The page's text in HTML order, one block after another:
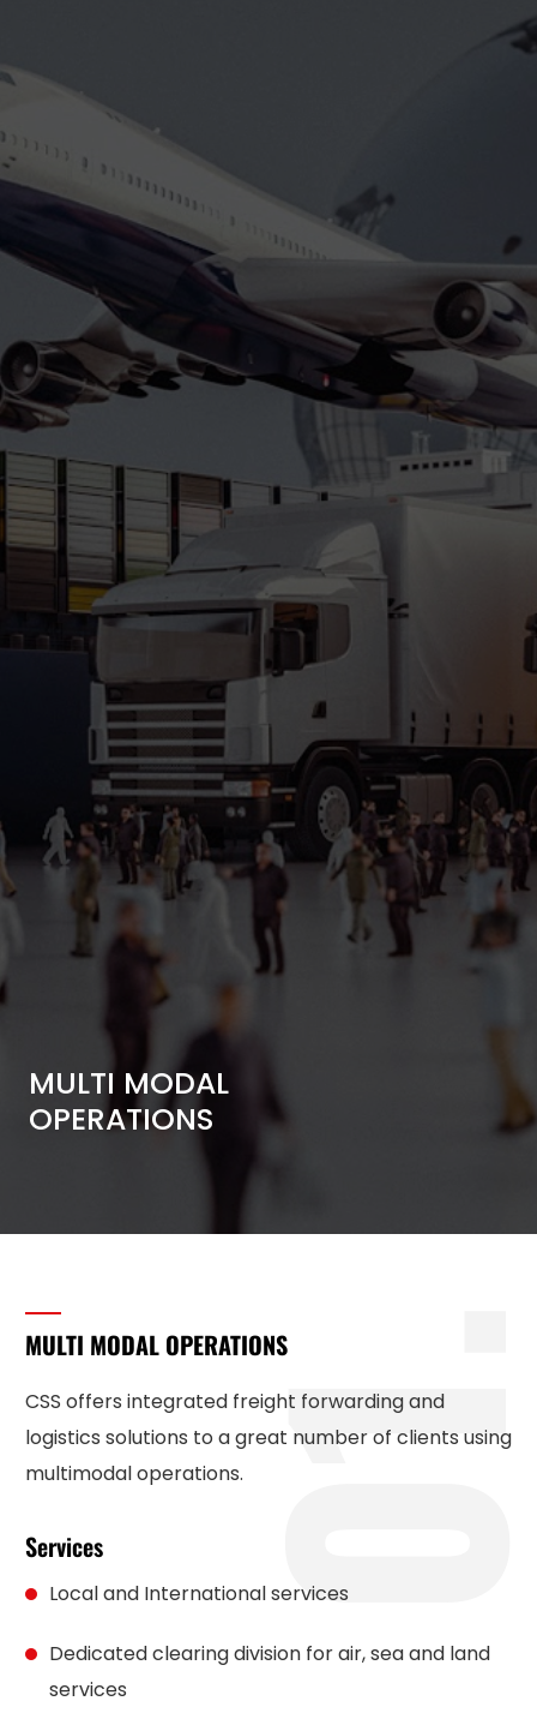
MULTI MODAL
OPERATIONS
MULTI MODAL OPERATIONS
CSS offers integrated freight forwarding and
logistics solutions to a great number of clients using
multimodal operations.
Services
Local and International services
Dedicated clearing division for air, sea and land
services